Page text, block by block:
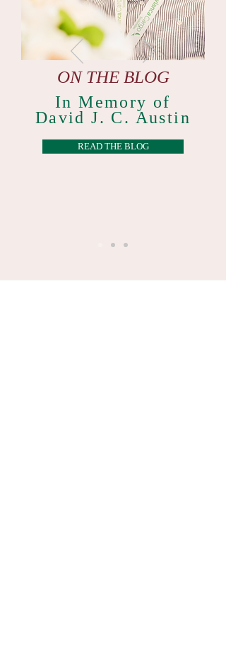
ON THE BLOG
In Memory of
David J. C. Austin
READ THE BLOG